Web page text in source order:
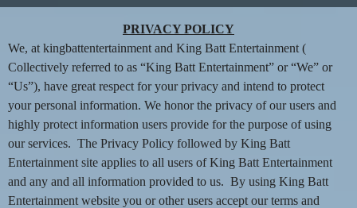
d
d
i
g
C
o
n
t
e
Privacy and Cookie Policy | King Batt
PRIVACY POLICY
We, at kingbattentertainment and King Batt Entertainment (
Collectively referred to as “King Batt Entertainment” or “We” or
“Us”), have great respect for your privacy and intend to protect
your personal information. We honor the privacy of our users and
highly protect information users provide for the purpose of using
our services. The Privacy Policy followed by King Batt
Entertainment site applies to all users of King Batt Entertainment
and any and all information provided to us. By using King Batt
Entertainment website you or other users accept our terms and